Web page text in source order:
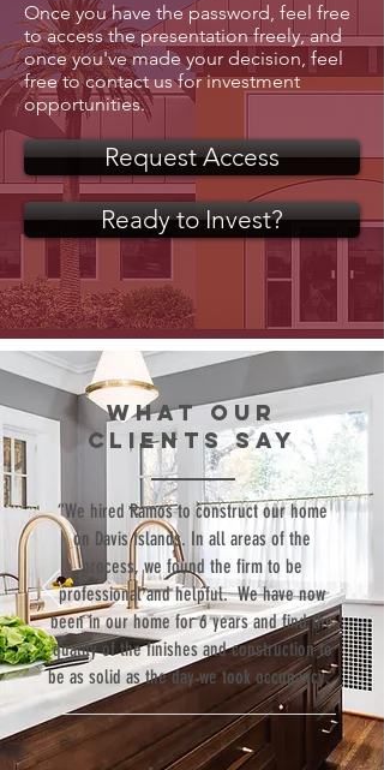
Once you have the password, feel free
to access the presentation freely, and
once you've made your decision, feel
free to contact us for investment
opportunities.
Request Access
Ready to Invest?
WHAT our
clients SAY
“We hired Ramos to construct our home
on Davis Islands. In all areas of the
process, we found the firm to be
professional and helpful. We have now
been in our home for 6 years and find the
quality of the finishes and construction to
be as solid as the day we took occupancy.”